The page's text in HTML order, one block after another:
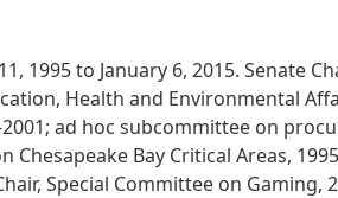
to January 6, 2015. Senate
Health and Environmental
ad hoc subcommittee on
Bay Critical Areas,
Special Committee on Gaming,